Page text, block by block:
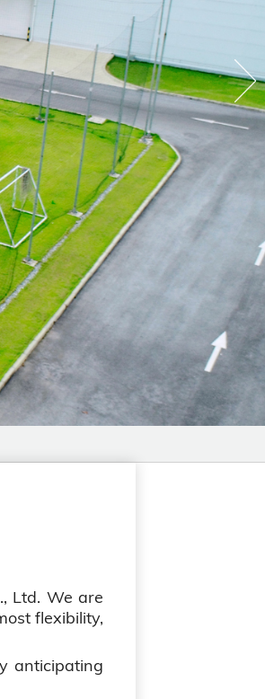
Ltd. We are
flexibility,
anticipating